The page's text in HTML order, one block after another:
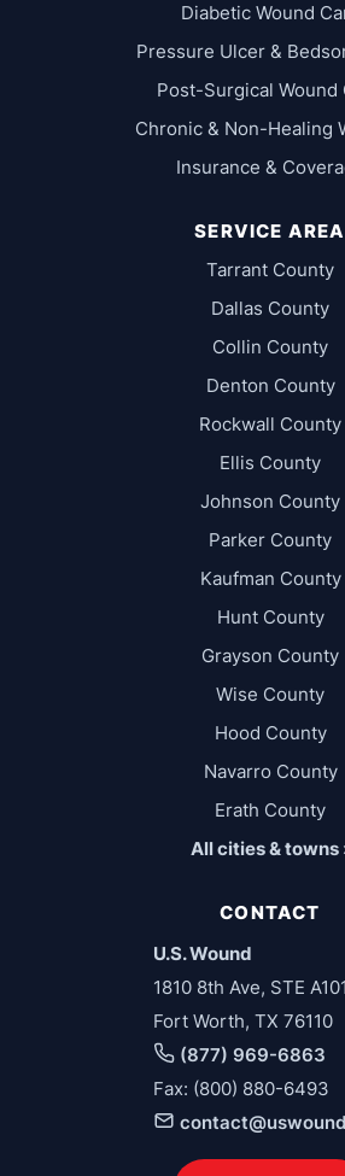
Diabetic Wound
Pressure Ulcer &
Post-Surgical Wound
Chronic & Non-Healing
Insurance &
SERVICE AREA
Tarrant County
Dallas County
Collin County
Denton County
Rockwall County
Ellis County
Johnson County
Parker County
Kaufman County
Hunt County
Grayson County
Wise County
Hood County
Navarro County
Erath County
All cities & towns
CONTACT
U.S. Wound
1810 8th Ave, STE A101
Fort Worth, TX 76110
(877) 969-6863
Fax: (800) 880-6493